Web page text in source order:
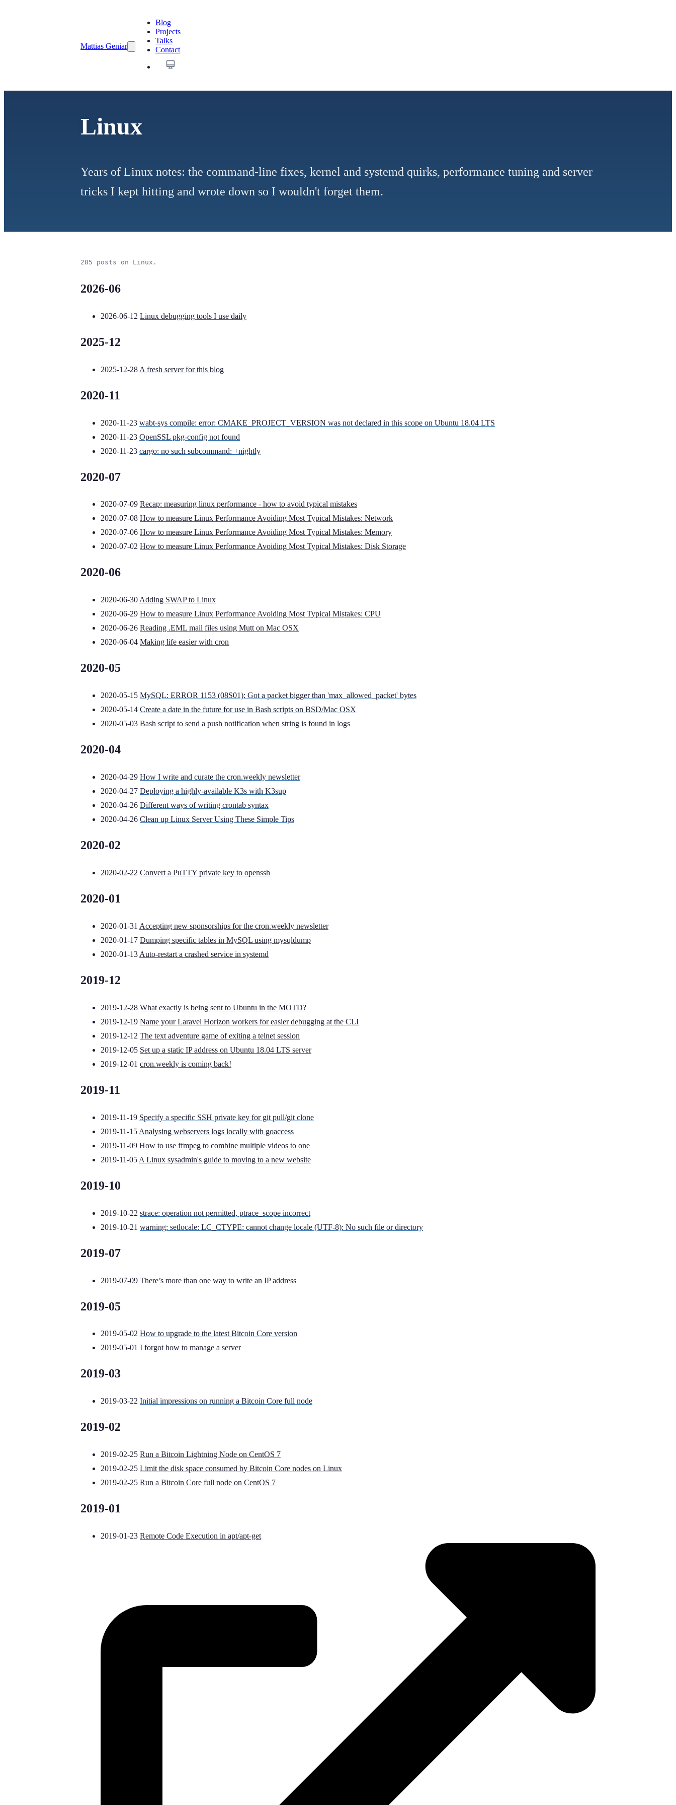
Mattias Geniar
Blog
Projects
Talks
Contact
Linux
Years of Linux notes: the command-line fixes, kernel and systemd quirks, performance tuning and server
tricks I kept hitting and wrote down so I wouldn't forget them.
285 posts on Linux.
2026-06
2026-06-12 Linux debugging tools I use daily
2025-12
2025-12-28 A fresh server for this blog
2020-11
2020-11-23 wabt-sys compile: error: CMAKE_PROJECT_VERSION was not declared in this scope on Ubuntu 18.04 LTS
2020-11-23 OpenSSL pkg-config not found
2020-11-23 cargo: no such subcommand: +nightly
2020-07
2020-07-09 Recap: measuring linux performance - how to avoid typical mistakes
2020-07-08 How to measure Linux Performance Avoiding Most Typical Mistakes: Network
2020-07-06 How to measure Linux Performance Avoiding Most Typical Mistakes: Memory
2020-07-02 How to measure Linux Performance Avoiding Most Typical Mistakes: Disk Storage
2020-06
2020-06-30 Adding SWAP to Linux
2020-06-29 How to measure Linux Performance Avoiding Most Typical Mistakes: CPU
2020-06-26 Reading .EML mail files using Mutt on Mac OSX
2020-06-04 Making life easier with cron
2020-05
2020-05-15 MySQL: ERROR 1153 (08S01): Got a packet bigger than 'max_allowed_packet' bytes
2020-05-14 Create a date in the future for use in Bash scripts on BSD/Mac OSX
2020-05-03 Bash script to send a push notification when string is found in logs
2020-04
2020-04-29 How I write and curate the cron.weekly newsletter
2020-04-27 Deploying a highly-available K3s with K3sup
2020-04-26 Different ways of writing crontab syntax
2020-04-26 Clean up Linux Server Using These Simple Tips
2020-02
2020-02-22 Convert a PuTTY private key to openssh
2020-01
2020-01-31 Accepting new sponsorships for the cron.weekly newsletter
2020-01-17 Dumping specific tables in MySQL using mysqldump
2020-01-13 Auto-restart a crashed service in systemd
2019-12
2019-12-28 What exactly is being sent to Ubuntu in the MOTD?
2019-12-19 Name your Laravel Horizon workers for easier debugging at the CLI
2019-12-12 The text adventure game of exiting a telnet session
2019-12-05 Set up a static IP address on Ubuntu 18.04 LTS server
2019-12-01 cron.weekly is coming back!
2019-11
2019-11-19 Specify a specific SSH private key for git pull/git clone
2019-11-15 Analysing webservers logs locally with goaccess
2019-11-09 How to use ffmpeg to combine multiple videos to one
2019-11-05 A Linux sysadmin's guide to moving to a new website
2019-10
2019-10-22 strace: operation not permitted, ptrace_scope incorrect
2019-10-21 warning: setlocale: LC_CTYPE: cannot change locale (UTF-8): No such file or directory
2019-07
2019-07-09 There’s more than one way to write an IP address
2019-05
2019-05-02 How to upgrade to the latest Bitcoin Core version
2019-05-01 I forgot how to manage a server
2019-03
2019-03-22 Initial impressions on running a Bitcoin Core full node
2019-02
2019-02-25 Run a Bitcoin Lightning Node on CentOS 7
2019-02-25 Limit the disk space consumed by Bitcoin Core nodes on Linux
2019-02-25 Run a Bitcoin Core full node on CentOS 7
2019-01
2019-01-23 Remote Code Execution in apt/apt-get